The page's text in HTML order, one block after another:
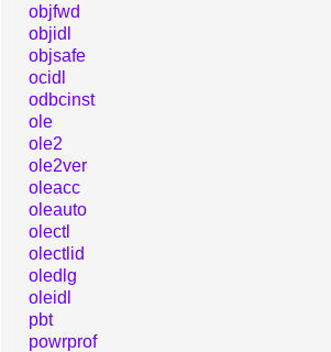
objfwd
objidl
objsafe
ocidl
odbcinst
ole
ole2
ole2ver
oleacc
oleauto
olectl
olectlid
oledlg
oleidl
pbt
powrprof